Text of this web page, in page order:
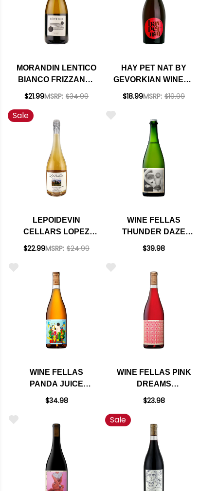
MORANDIN LENTICO
BIANCO FRIZZANTE
COL FONDO
$21.99MSRP: $34.99
HAY PET NAT BY
GEVORKIAN WINERY
SPARKLING RED
$18.99MSRP: $19.99
Sale
LEPOIDEVIN
CELLARS LOPEZ
RANCH
PALOMINO 2022
$22.99MSRP: $24.99
WINE FELLAS
THUNDER DAZE
BRUT ZERO
$39.98
WINE FELLAS
PANDA JUICE
NORTH COAST
$34.98
WINE FELLAS PINK
DREAMS
MENDOCINO ROSE
$23.98
Sale